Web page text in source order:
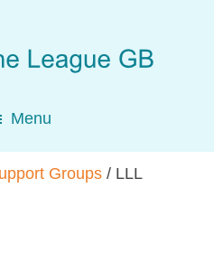
Menu
Groups / LLL